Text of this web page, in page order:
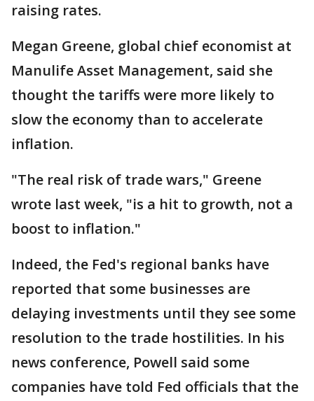
raising rates.
Megan Greene, global chief economist at
Manulife Asset Management, said she
thought the tariffs were more likely to
slow the economy than to accelerate
inflation.
"The real risk of trade wars," Greene
wrote last week, "is a hit to growth, not a
boost to inflation."
Indeed, the Fed's regional banks have
reported that some businesses are
delaying investments until they see some
resolution to the trade hostilities. In his
news conference, Powell said some
companies have told Fed officials that the